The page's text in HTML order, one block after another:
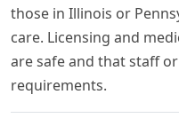
those in Illinois or
care. Licensing and
are safe and that staff
requirements.